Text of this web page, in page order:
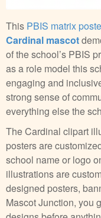
This PBIS matrix
Cardinal mascot
of the school’s PBIS
as a role model this
engaging and
strong sense of
everything else the
The Cardinal clipart
posters are
school name or logo
illustrations are
designed posters,
Mascot Junction, you